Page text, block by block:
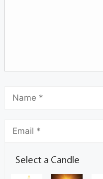
Select a Candle